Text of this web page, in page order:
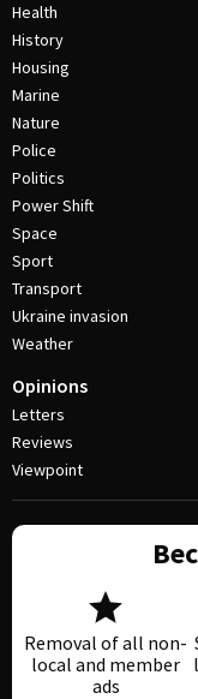
Health
History
Housing
Marine
Nature
Police
Politics
Power Shift
Space
Sport
Transport
Ukraine invasion
Weather
Opinions
Letters
Reviews
Viewpoint
Removal of all non-
local and member
ads